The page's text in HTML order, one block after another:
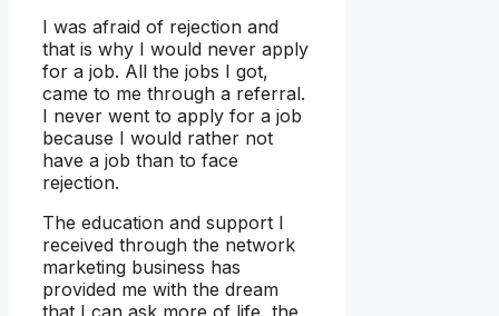
I was afraid of rejection and
that is why I would never apply
for a job. All the jobs I got,
came to me through a referral.
I never went to apply for a job
because I would rather not
have a job than to face
rejection.
The education and support I
received through the network
marketing business has
provided me with the dream